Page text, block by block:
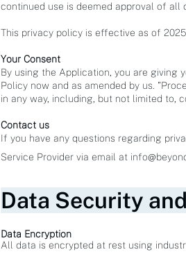
continued use is deemed approval of all
This privacy policy is effective as of
Your Consent
By using the Application, you are giving
Policy now and as amended by us.
in any way, including, but not limited to,
Contact us
If you have any questions regarding
Service Provider via email at
Data Security
Data Encryption
All data is encrypted at rest using